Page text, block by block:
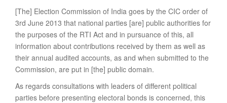
[The] Election Commission of India goes by the CIC order of
3rd June 2013 that national parties [are] public authorities for
the purposes of the RTI Act and in pursuance of this, all
information about contributions received by them as well as
their annual audited accounts, as and when submitted to the
Commission, are put in [the] public domain.
As regards consultations with leaders of different political
parties before presenting electoral bonds is concerned, this